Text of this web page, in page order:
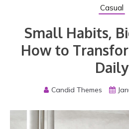
Casual
Small Habits,
How to
Daily
Candid Themes